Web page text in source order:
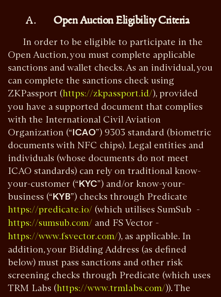
A. Open Auction Eligibility Criteria
In order to be eligible to participate in the
Open Auction, you must complete applicable
sanctions and wallet checks. As an individual, you
can complete the sanctions check using
ZKPassport (https://zkpassport.id/), provided
you have a supported document that complies
with the International Civil Aviation
Organization (“ICAO”) 9303 standard (biometric
documents with NFC chips). Legal entities and
individuals (whose documents do not meet
ICAO standards) can rely on traditional know-
your-customer (“KYC”) and/or know-your-
business (“KYB”) checks through Predicate
https://predicate.io/ (which utilises SumSub -
https://sumsub.com/ and FS Vector -
https://www.fsvector.com/), as applicable. In
addition, your Bidding Address (as defined
below) must pass sanctions and other risk
screening checks through Predicate (which uses
TRM Labs (https://www.trmlabs.com/)). The